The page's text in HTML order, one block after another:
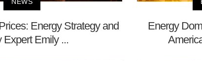
Energy Strategy and
Expert Emily ...
Energy